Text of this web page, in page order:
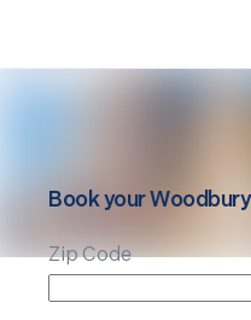
Book yourWoodbury
Zip Code